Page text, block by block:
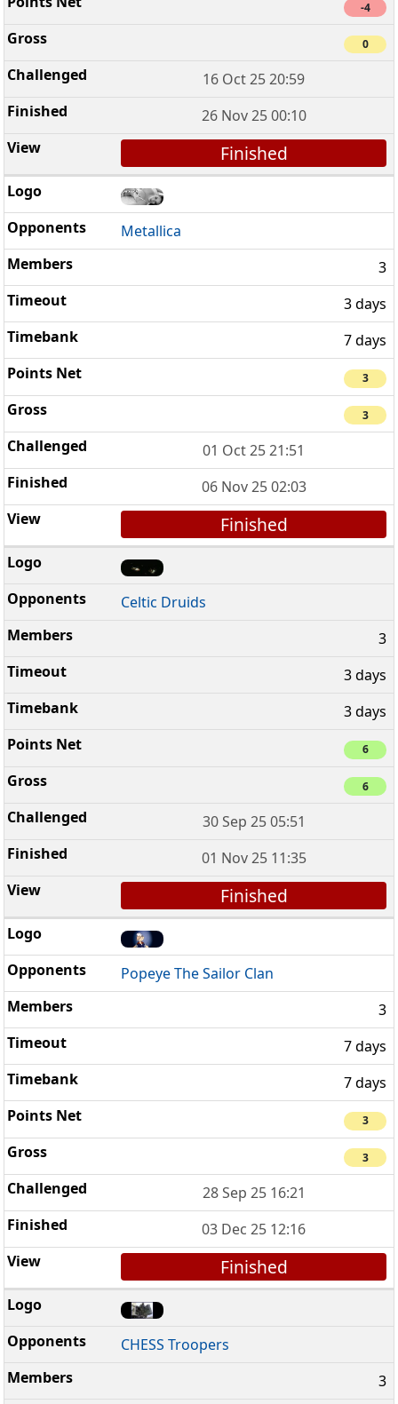
-4
0
16 Oct 25 20:59
26 Nov 25 00:10
Finished
Metallica
3
3 days
7 days
3
3
01 Oct 25 21:51
06 Nov 25 02:03
Finished
Celtic Druids
3
3 days
3 days
6
6
30 Sep 25 05:51
01 Nov 25 11:35
Finished
Popeye The Sailor Clan
3
7 days
7 days
3
3
28 Sep 25 16:21
03 Dec 25 12:16
Finished
CHESS Troopers
3